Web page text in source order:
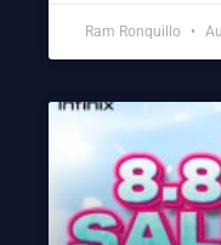
Ram Ronquillo